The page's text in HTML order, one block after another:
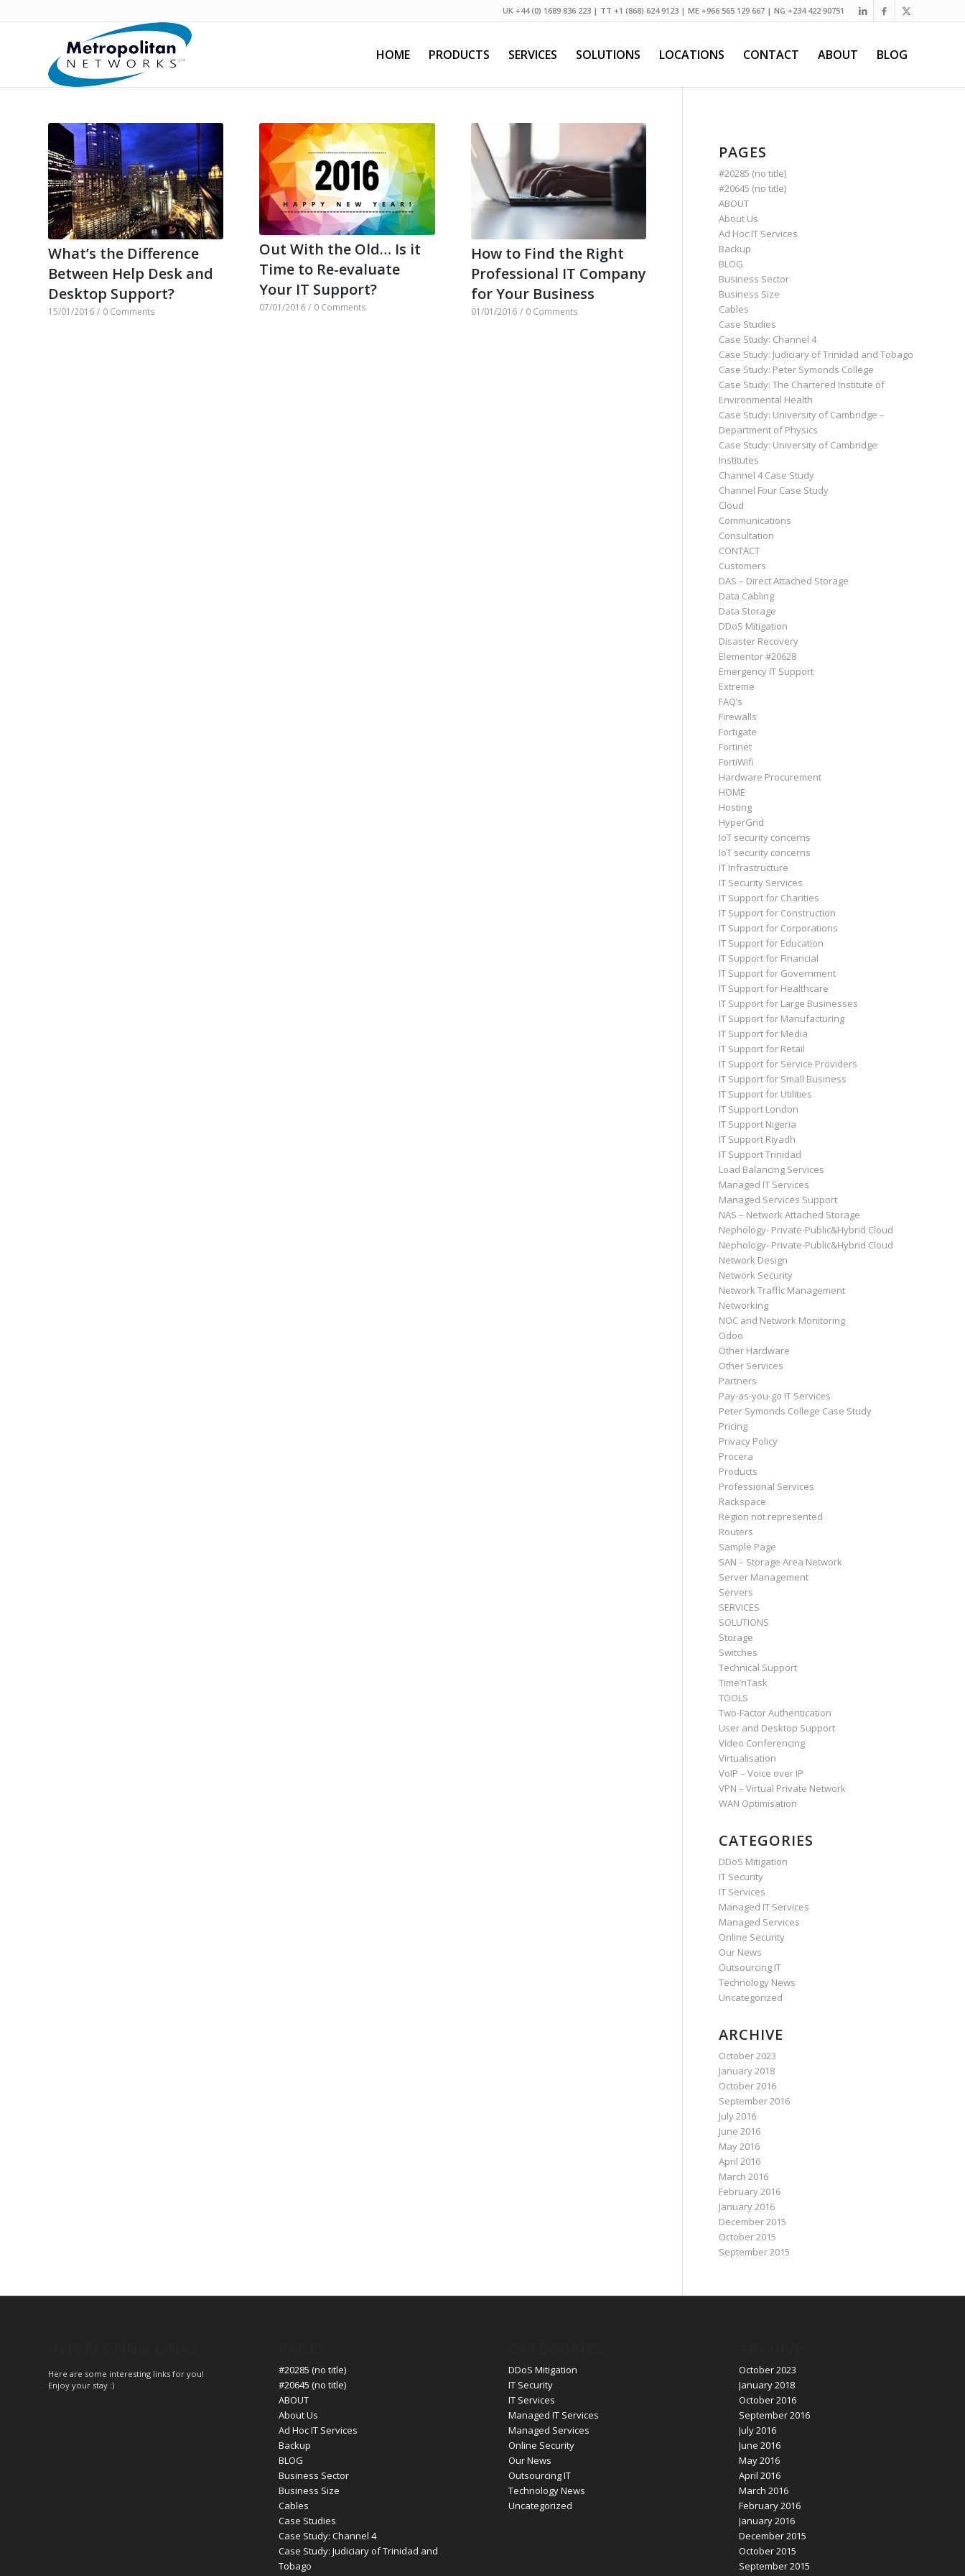
UK +44 (0) 1689 836 223 | TT +1 (868) 624 9123 | ME +966 565 129 667 | NG +234 422 90751
HOME PRODUCTS SERVICES SOLUTIONS LOCATIONS CONTACT ABOUT BLOG
What’s the Difference
Between Help Desk and
Desktop Support?
15/01/2016 / 0 Comments
Out With the Old… Is it
Time to Re-evaluate
Your IT Support?
07/01/2016 / 0 Comments
How to Find the Right
Professional IT Company
for Your Business
01/01/2016 / 0 Comments
PAGES
#20285 (no title)
#20645 (no title)
ABOUT
About Us
Ad Hoc IT Services
Backup
BLOG
Business Sector
Business Size
Cables
Case Studies
Case Study: Channel 4
Case Study: Judiciary of Trinidad and Tobago
Case Study: Peter Symonds College
Case Study: The Chartered Institute of
Environmental Health
Case Study: University of Cambridge –
Department of Physics
Case Study: University of Cambridge
Institutes
Channel 4 Case Study
Channel Four Case Study
Cloud
Communications
Consultation
CONTACT
Customers
DAS – Direct Attached Storage
Data Cabling
Data Storage
DDoS Mitigation
Disaster Recovery
Elementor #20628
Emergency IT Support
Extreme
FAQ’s
Firewalls
Fortigate
Fortinet
FortiWifi
Hardware Procurement
HOME
Hosting
HyperGrid
IoT security concerns
IoT security concerns
IT Infrastructure
IT Security Services
IT Support for Charities
IT Support for Construction
IT Support for Corporations
IT Support for Education
IT Support for Financial
IT Support for Government
IT Support for Healthcare
IT Support for Large Businesses
IT Support for Manufacturing
IT Support for Media
IT Support for Retail
IT Support for Service Providers
IT Support for Small Business
IT Support for Utilities
IT Support London
IT Support Nigeria
IT Support Riyadh
IT Support Trinidad
Load Balancing Services
Managed IT Services
Managed Services Support
NAS – Network Attached Storage
Nephology- Private-Public&Hybrid Cloud
Nephology- Private-Public&Hybrid Cloud
Network Design
Network Security
Network Traffic Management
Networking
NOC and Network Monitoring
Odoo
Other Hardware
Other Services
Partners
Pay-as-you-go IT Services
Peter Symonds College Case Study
Pricing
Privacy Policy
Procera
Products
Professional Services
Rackspace
Region not represented
Routers
Sample Page
SAN – Storage Area Network
Server Management
Servers
SERVICES
SOLUTIONS
Storage
Switches
Technical Support
Time’nTask
TOOLS
Two-Factor Authentication
User and Desktop Support
Video Conferencing
Virtualisation
VoIP – Voice over IP
VPN – Virtual Private Network
WAN Optimisation
CATEGORIES
DDoS Mitigation
IT Security
IT Services
Managed IT Services
Managed Services
Online Security
Our News
Outsourcing IT
Technology News
Uncategorized
ARCHIVE
October 2023
January 2018
October 2016
September 2016
July 2016
June 2016
May 2016
April 2016
March 2016
February 2016
January 2016
December 2015
October 2015
September 2015
Here are some interesting links for you!
Enjoy your stay :)
#20285 (no title)
#20645 (no title)
ABOUT
About Us
Ad Hoc IT Services
Backup
BLOG
Business Sector
Business Size
Cables
Case Studies
Case Study: Channel 4
Case Study: Judiciary of Trinidad and
Tobago
DDoS Mitigation
IT Security
IT Services
Managed IT Services
Managed Services
Online Security
Our News
Outsourcing IT
Technology News
Uncategorized
October 2023
January 2018
October 2016
September 2016
July 2016
June 2016
May 2016
April 2016
March 2016
February 2016
January 2016
December 2015
October 2015
September 2015